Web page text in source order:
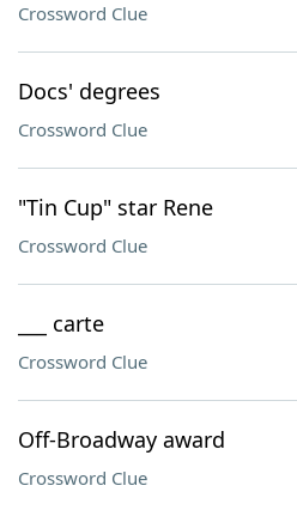
Crossword Clue
Docs' degrees
Crossword Clue
"Tin Cup" star Rene
Crossword Clue
___ carte
Crossword Clue
Off-Broadway award
Crossword Clue